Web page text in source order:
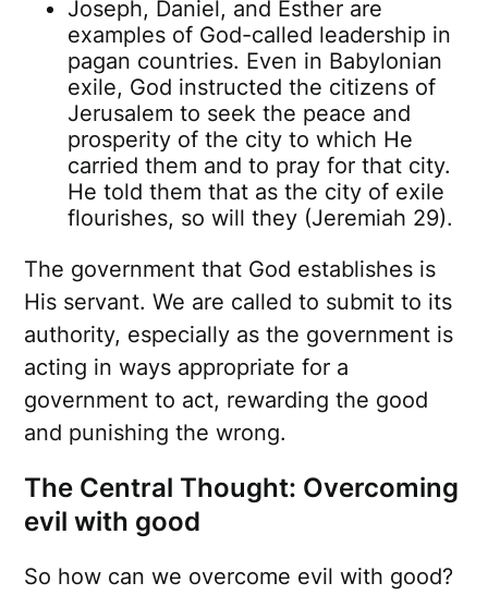
Joseph, Daniel, and Esther are
examples of God-called leadership in
pagan countries. Even in Babylonian
exile, God instructed the citizens of
Jerusalem to seek the peace and
prosperity of the city to which He
carried them and to pray for that city.
He told them that as the city of exile
flourishes, so will they (Jeremiah 29).
The government that God establishes is
His servant. We are called to submit to its
authority, especially as the government is
acting in ways appropriate for a
government to act, rewarding the good
and punishing the wrong.
The Central Thought: Overcoming
evil with good
So how can we overcome evil with good?